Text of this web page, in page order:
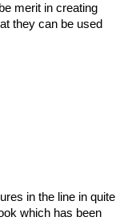
merit in creating
they can be used
in the line in quite
which has been